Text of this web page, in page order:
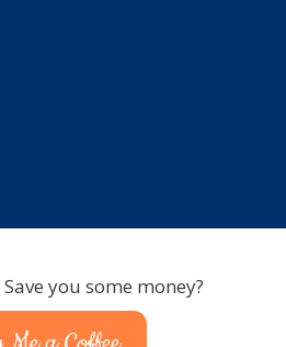
you some money?